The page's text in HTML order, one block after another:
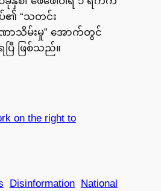
၏ “သတင်း
သိမ်းမှု” အောက်တွင်
ြီ ဖြစ်သည်။
on the right to
Disinformation
National